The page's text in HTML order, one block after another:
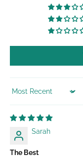
Sort by
Sarah
The Best